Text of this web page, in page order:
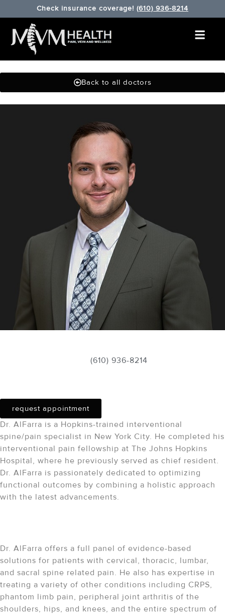
Check insurance coverage! (610) 936-8214
Back to all doctors
(610) 936-8214
request appointment
Dr. AlFarra is a Hopkins-trained interventional
spine/pain specialist in New York City. He completed his
interventional pain fellowship at The Johns Hopkins
Hospital, where he previously served as chief resident.
Dr. AlFarra is passionately dedicated to optimizing
functional outcomes by combining a holistic approach
with the latest advancements.
Dr. AlFarra offers a full panel of evidence-based
solutions for patients with cervical, thoracic, lumbar,
and sacral spine related pain. He also has expertise in
treating a variety of other conditions including CRPS,
phantom limb pain, peripheral joint arthritis of the
shoulders, hips, and knees, and the entire spectrum of